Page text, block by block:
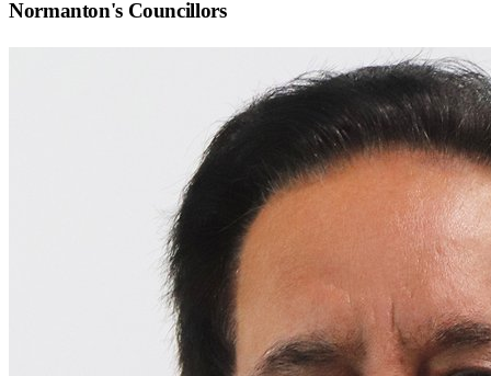
Normanton's Councillors